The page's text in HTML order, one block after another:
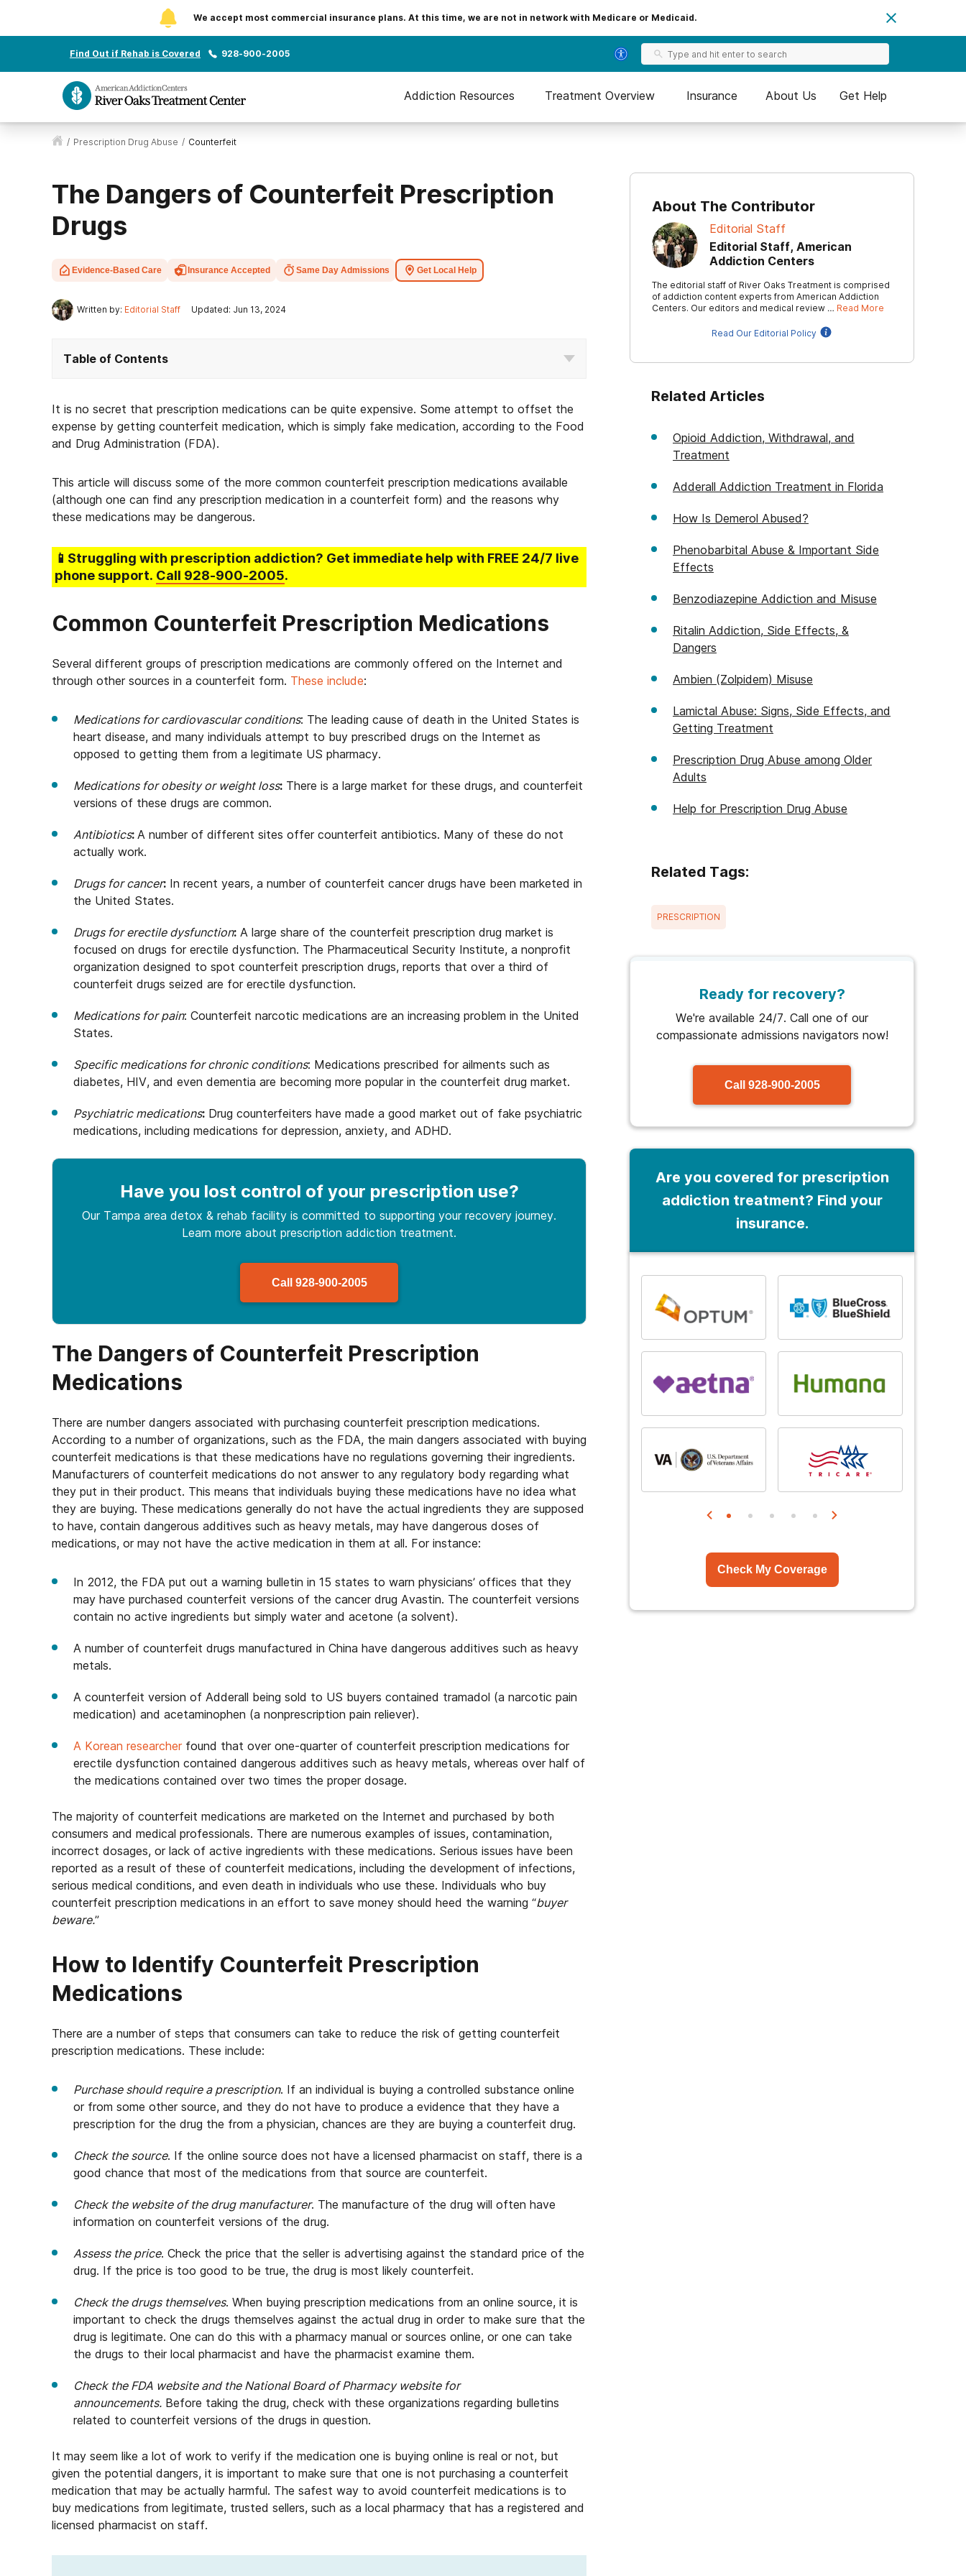
We accept most commercial insurance plans. At this time, we are not in network with Medicare or Medicaid.
Find Out if Rehab is Covered 928-900-2005
Addiction Resources Treatment Overview Insurance About Us Get Help
/ Prescription Drug Abuse / Counterfeit
The Dangers of Counterfeit Prescription
Drugs
Evidence-Based Care Insurance Accepted Same Day Admissions Get Local Help
Written by: Editorial Staff Updated: Jun 13, 2024
Table of Contents
It is no secret that prescription medications can be quite expensive. Some attempt to offset the
expense by getting counterfeit medication, which is simply fake medication, according to the Food
and Drug Administration (FDA).
This article will discuss some of the more common counterfeit prescription medications available
(although one can find any prescription medication in a counterfeit form) and the reasons why
these medications may be dangerous.
📱Struggling with prescription addiction? Get immediate help with FREE 24/7 live
phone support. Call 928-900-2005.
Common Counterfeit Prescription Medications
Several different groups of prescription medications are commonly offered on the Internet and
through other sources in a counterfeit form. These include:
Medications for cardiovascular conditions: The leading cause of death in the United States is
heart disease, and many individuals attempt to buy prescribed drugs on the Internet as
opposed to getting them from a legitimate US pharmacy.
Medications for obesity or weight loss: There is a large market for these drugs, and counterfeit
versions of these drugs are common.
Antibiotics: A number of different sites offer counterfeit antibiotics. Many of these do not
actually work.
Drugs for cancer: In recent years, a number of counterfeit cancer drugs have been marketed in
the United States.
Drugs for erectile dysfunction: A large share of the counterfeit prescription drug market is
focused on drugs for erectile dysfunction. The Pharmaceutical Security Institute, a nonprofit
organization designed to spot counterfeit prescription drugs, reports that over a third of
counterfeit drugs seized are for erectile dysfunction.
Medications for pain: Counterfeit narcotic medications are an increasing problem in the United
States.
Specific medications for chronic conditions: Medications prescribed for ailments such as
diabetes, HIV, and even dementia are becoming more popular in the counterfeit drug market.
Psychiatric medications: Drug counterfeiters have made a good market out of fake psychiatric
medications, including medications for depression, anxiety, and ADHD.
Have you lost control of your prescription use?
Our Tampa area detox & rehab facility is committed to supporting your recovery journey.
Learn more about prescription addiction treatment.
Call 928-900-2005
The Dangers of Counterfeit Prescription
Medications
There are number dangers associated with purchasing counterfeit prescription medications.
According to a number of organizations, such as the FDA, the main dangers associated with buying
counterfeit medications is that these medications have no regulations governing their ingredients.
Manufacturers of counterfeit medications do not answer to any regulatory body regarding what
they put in their product. This means that individuals buying these medications have no idea what
they are buying. These medications generally do not have the actual ingredients they are supposed
to have, contain dangerous additives such as heavy metals, may have dangerous doses of
medications, or may not have the active medication in them at all. For instance:
In 2012, the FDA put out a warning bulletin in 15 states to warn physicians’ offices that they
may have purchased counterfeit versions of the cancer drug Avastin. The counterfeit versions
contain no active ingredients but simply water and acetone (a solvent).
A number of counterfeit drugs manufactured in China have dangerous additives such as heavy
metals.
A counterfeit version of Adderall being sold to US buyers contained tramadol (a narcotic pain
medication) and acetaminophen (a nonprescription pain reliever).
A Korean researcherfound that over one-quarter of counterfeit prescription medications for
erectile dysfunction contained dangerous additives such as heavy metals, whereas over half of
the medications contained over two times the proper dosage.
The majority of counterfeit medications are marketed on the Internet and purchased by both
consumers and medical professionals. There are numerous examples of issues, contamination,
incorrect dosages, or lack of active ingredients with these medications. Serious issues have been
reported as a result of these of counterfeit medications, including the development of infections,
serious medical conditions, and even death in individuals who use these. Individuals who buy
counterfeit prescription medications in an effort to save money should heed the warning “buyer
beware.”
How to Identify Counterfeit Prescription
Medications
There are a number of steps that consumers can take to reduce the risk of getting counterfeit
prescription medications. These include:
Purchase should require a prescription. If an individual is buying a controlled substance online
or from some other source, and they do not have to produce a evidence that they have a
prescription for the drug the from a physician, chances are they are buying a counterfeit drug.
Check the source. If the online source does not have a licensed pharmacist on staff, there is a
good chance that most of the medications from that source are counterfeit.
Check the website of the drug manufacturer. The manufacture of the drug will often have
information on counterfeit versions of the drug.
Assess the price. Check the price that the seller is advertising against the standard price of the
drug. If the price is too good to be true, the drug is most likely counterfeit.
Check the drugs themselves. When buying prescription medications from an online source, it is
important to check the drugs themselves against the actual drug in order to make sure that the
drug is legitimate. One can do this with a pharmacy manual or sources online, or one can take
the drugs to their local pharmacist and have the pharmacist examine them.
Check the FDA website and the National Board of Pharmacy website for
announcements. Before taking the drug, check with these organizations regarding bulletins
related to counterfeit versions of the drugs in question.
It may seem like a lot of work to verify if the medication one is buying online is real or not, but
given the potential dangers, it is important to make sure that one is not purchasing a counterfeit
medication that may be actually harmful. The safest way to avoid counterfeit medications is to
buy medications from legitimate, trusted sellers, such as a local pharmacy that has a registered and
licensed pharmacist on staff.
About The Contributor
Editorial Staff
Editorial Staff, American
Addiction Centers
The editorial staff of River Oaks Treatment is comprised
of addiction content experts from American Addiction
Centers. Our editors and medical review … Read More
Read Our Editorial Policy
Related Articles
Opioid Addiction, Withdrawal, and
Treatment
Adderall Addiction Treatment in Florida
How Is Demerol Abused?
Phenobarbital Abuse & Important Side
Effects
Benzodiazepine Addiction and Misuse
Ritalin Addiction, Side Effects, &
Dangers
Ambien (Zolpidem) Misuse
Lamictal Abuse: Signs, Side Effects, and
Getting Treatment
Prescription Drug Abuse among Older
Adults
Help for Prescription Drug Abuse
Related Tags:
PRESCRIPTION
Ready for recovery?
We're available 24/7. Call one of our
compassionate admissions navigators now!
Call 928-900-2005
Are you covered for prescription
addiction treatment? Find your
insurance.
and many more...
Check My Coverage